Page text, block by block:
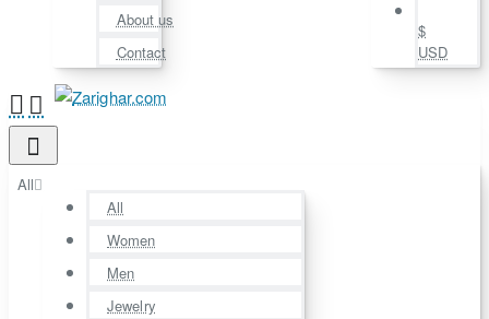
About us
Contact
$
USD
All
All
Women
Men
Jewelry